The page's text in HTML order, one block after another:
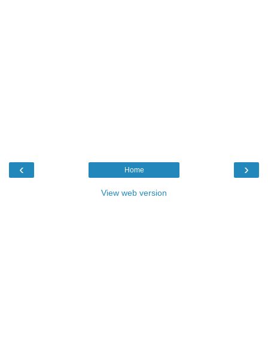
‹ ›
Home
View web version